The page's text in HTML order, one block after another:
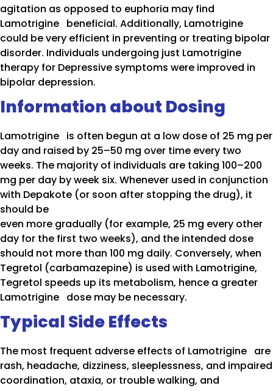
agitation as opposed to euphoria may find
Lamotrigine beneficial. Additionally, Lamotrigine
could be very efficient in preventing or treating bipolar
disorder. Individuals undergoing just Lamotrigine
therapy for Depressive symptoms were improved in
bipolar depression.
Information about Dosing
Lamotrigine is often begun at a low dose of 25 mg per
day and raised by 25–50 mg over time every two
weeks. The majority of individuals are taking 100–200
mg per day by week six. Whenever used in conjunction
with Depakote (or soon after stopping the drug), it
should be
even more gradually (for example, 25 mg every other
day for the first two weeks), and the intended dose
should not more than 100 mg daily. Conversely, when
Tegretol (carbamazepine) is used with Lamotrigine,
Tegretol speeds up its metabolism, hence a greater
Lamotrigine dose may be necessary.
Typical Side Effects
The most frequent adverse effects of Lamotrigine are
rash, headache, dizziness, sleeplessness, and impaired
coordination, ataxia, or trouble walking, and